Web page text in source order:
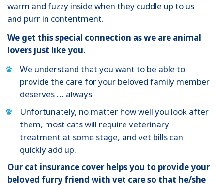
warm and fuzzy inside when they cuddle up to us
and purr in contentment.
We get this special connection as we are animal
lovers just like you.
We understand that you want to be able to
provide the care for your beloved family member
deserves … always.
Unfortunately, no matter how well you look after
them, most cats will require veterinary
treatment at some stage, and vet bills can
quickly add up.
Our cat insurance cover helps you to provide your
beloved furry friend with vet care so that he/she